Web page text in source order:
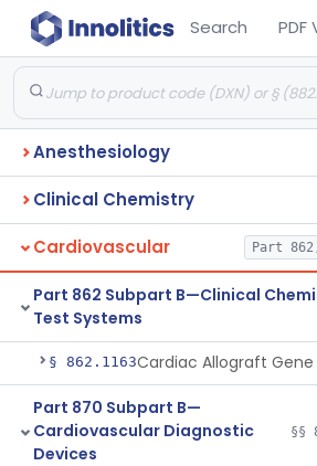
Search PDF
Anesthesiology
Clinical Chemistry
Cardiovascular Part
Part 862 Subpart B—Clinical
Test Systems
§ 862.1163
Part 870 Subpart B—
Cardiovascular Diagnostic
Devices
§§